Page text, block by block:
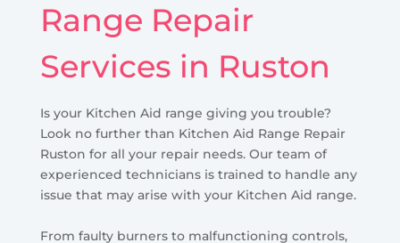
Range Repair
Services in Ruston
Is your Kitchen Aid range giving you trouble?
Look no further than Kitchen Aid Range Repair
Ruston for all your repair needs. Our team of
experienced technicians is trained to handle any
issue that may arise with your Kitchen Aid range.
From faulty burners to malfunctioning controls,